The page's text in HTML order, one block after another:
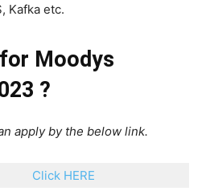
Kafka etc.
Moodys
?
apply by the below link.
Click HERE